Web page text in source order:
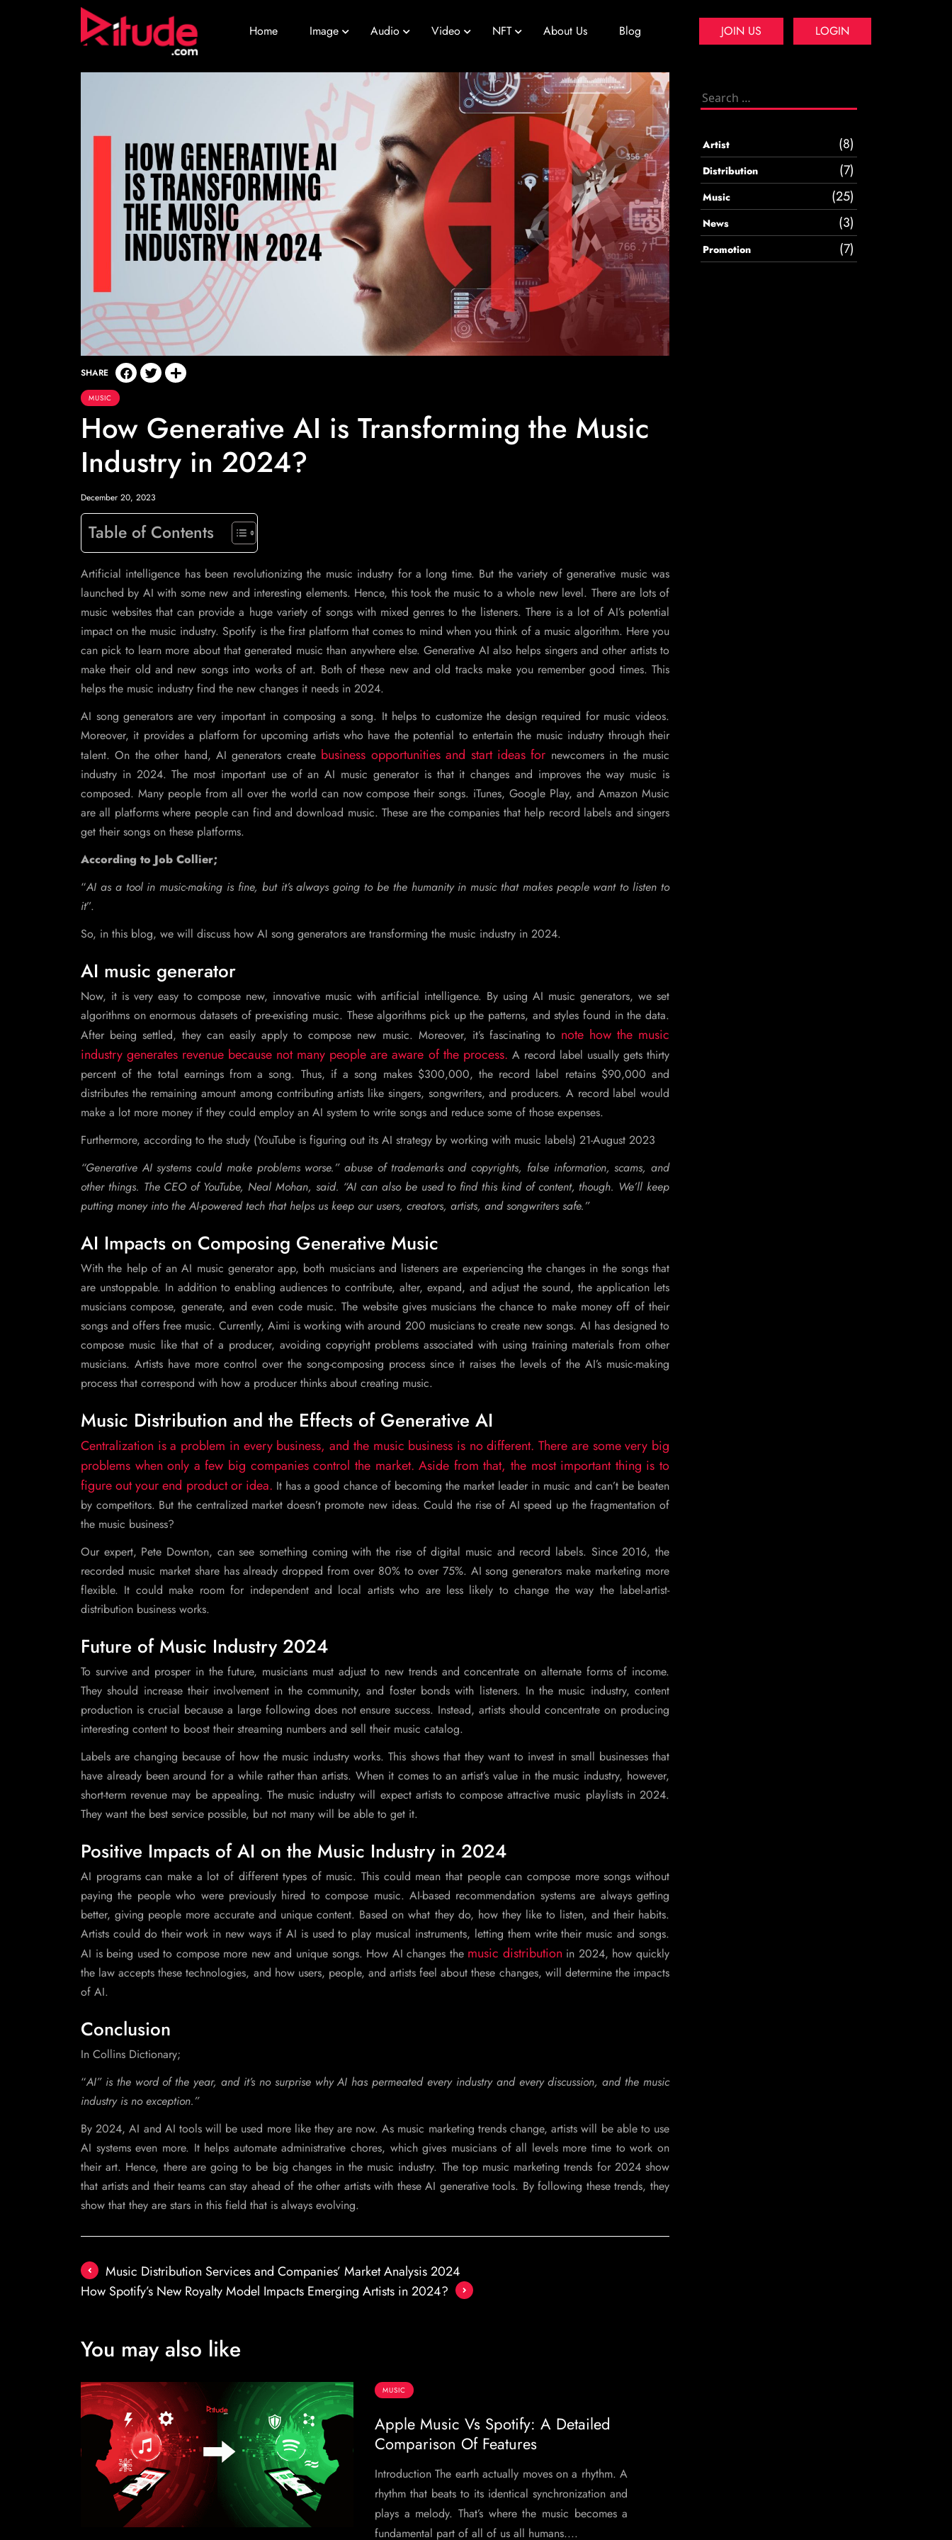
Home Image Audio Video NFT About Us Blog JOIN US LOGIN
SHARE
MUSIC
How Generative AI is Transforming the Music
Industry in 2024?
December 20, 2023
Table of Contents
Artificial intelligence has been revolutionizing the music industry for a long time. But the variety of generative music was
launched by AI with some new and interesting elements. Hence, this took the music to a whole new level. There are lots of
music websites that can provide a huge variety of songs with mixed genres to the listeners. There is a lot of AI’s potential
impact on the music industry. Spotify is the first platform that comes to mind when you think of a music algorithm. Here you
can pick to learn more about that generated music than anywhere else. Generative AI also helps singers and other artists to
make their old and new songs into works of art. Both of these new and old tracks make you remember good times. This
helps the music industry find the new changes it needs in 2024.
AI song generators are very important in composing a song. It helps to customize the design required for music videos.
Moreover, it provides a platform for upcoming artists who have the potential to entertain the music industry through their
talent. On the other hand, AI generators createbusiness opportunities and start ideas for newcomers in the music
industry in 2024. The most important use of an AI music generator is that it changes and improves the way music is
composed. Many people from all over the world can now compose their songs. iTunes, Google Play, and Amazon Music
are all platforms where people can find and download music. These are the companies that help record labels and singers
get their songs on these platforms.
According to Job Collier;
“AI as a tool in music-making is fine, but it’s always going to be the humanity in music that makes people want to listen to
it”.
So, in this blog, we will discuss how AI song generators are transforming the music industry in 2024.
AI music generator
Now, it is very easy to compose new, innovative music with artificial intelligence. By using AI music generators, we set
algorithms on enormous datasets of pre-existing music. These algorithms pick up the patterns, and styles found in the data.
After being settled, they can easily apply to compose new music. Moreover, it’s fascinating to note how the music
industry generates revenue because not many people are aware of the process. A record label usually gets thirty
percent of the total earnings from a song. Thus, if a song makes $300,000, the record label retains $90,000 and
distributes the remaining amount among contributing artists like singers, songwriters, and producers. A record label would
make a lot more money if they could employ an AI system to write songs and reduce some of those expenses.
Furthermore, according to the study (YouTube is figuring out its AI strategy by working with music labels) 21-August 2023
“Generative AI systems could make problems worse.” abuse of trademarks and copyrights, false information, scams, and
other things. The CEO of YouTube, Neal Mohan, said. “AI can also be used to find this kind of content, though. We’ll keep
putting money into the AI-powered tech that helps us keep our users, creators, artists, and songwriters safe.”
AI Impacts on Composing Generative Music
With the help of an AI music generator app, both musicians and listeners are experiencing the changes in the songs that
are unstoppable. In addition to enabling audiences to contribute, alter, expand, and adjust the sound, the application lets
musicians compose, generate, and even code music. The website gives musicians the chance to make money off of their
songs and offers free music. Currently, Aimi is working with around 200 musicians to create new songs. AI has designed to
compose music like that of a producer, avoiding copyright problems associated with using training materials from other
musicians. Artists have more control over the song-composing process since it raises the levels of the AI’s music-making
process that correspond with how a producer thinks about creating music.
Music Distribution and the Effects of Generative AI
Centralization is a problem in every business, and the music business is no different. There are some very big
problems when only a few big companies control the market. Aside from that, the most important thing is to
figure out your end product or idea. It has a good chance of becoming the market leader in music and can’t be beaten
by competitors. But the centralized market doesn’t promote new ideas. Could the rise of AI speed up the fragmentation of
the music business?
Our expert, Pete Downton, can see something coming with the rise of digital music and record labels. Since 2016, the
recorded music market share has already dropped from over 80% to over 75%. AI song generators make marketing more
flexible. It could make room for independent and local artists who are less likely to change the way the label-artist-
distribution business works.
Future of Music Industry 2024
To survive and prosper in the future, musicians must adjust to new trends and concentrate on alternate forms of income.
They should increase their involvement in the community, and foster bonds with listeners. In the music industry, content
production is crucial because a large following does not ensure success. Instead, artists should concentrate on producing
interesting content to boost their streaming numbers and sell their music catalog.
Labels are changing because of how the music industry works. This shows that they want to invest in small businesses that
have already been around for a while rather than artists. When it comes to an artist’s value in the music industry, however,
short-term revenue may be appealing. The music industry will expect artists to compose attractive music playlists in 2024.
They want the best service possible, but not many will be able to get it.
Positive Impacts of AI on the Music Industry in 2024
AI programs can make a lot of different types of music. This could mean that people can compose more songs without
paying the people who were previously hired to compose music. AI-based recommendation systems are always getting
better, giving people more accurate and unique content. Based on what they do, how they like to listen, and their habits.
Artists could do their work in new ways if AI is used to play musical instruments, letting them write their music and songs.
AI is being used to compose more new and unique songs. How AI changes the music distribution in 2024, how quickly
the law accepts these technologies, and how users, people, and artists feel about these changes, will determine the impacts
of AI.
Conclusion
In Collins Dictionary;
“AI” is the word of the year, and it’s no surprise why AI has permeated every industry and every discussion, and the music
industry is no exception.”
By 2024, AI and AI tools will be used more like they are now. As music marketing trends change, artists will be able to use
AI systems even more. It helps automate administrative chores, which gives musicians of all levels more time to work on
their art. Hence, there are going to be big changes in the music industry. The top music marketing trends for 2024 show
that artists and their teams can stay ahead of the other artists with these AI generative tools. By following these trends, they
show that they are stars in this field that is always evolving.
Post
navigation
Music Distribution Services and Companies’ Market Analysis 2024
How Spotify’s New Royalty Model Impacts Emerging Artists in 2024?
Search
Artist (8)
Distribution (7)
Music (25)
News (3)
Promotion (7)
You may also like
MUSIC
Apple Music Vs Spotify: A Detailed
Comparison Of Features
Introduction The earth actually moves on a rhythm. A
rhythm that beats to its identical synchronization and
plays a melody. That’s where the music becomes a
fundamental part of all of us all humans....